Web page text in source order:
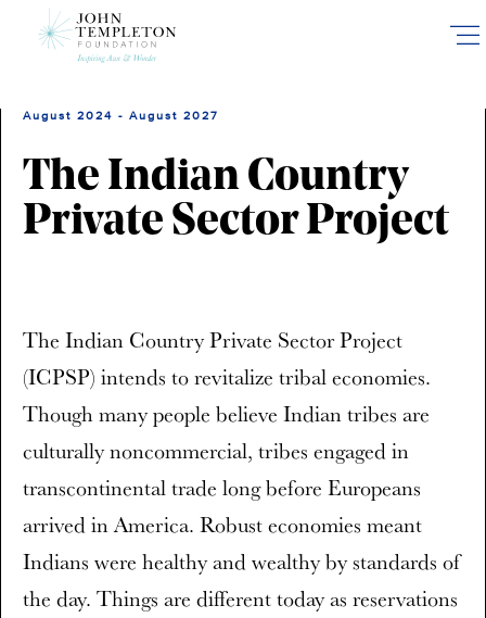
August 2024 - August 2027
The Indian Country
Private Sector Project
The Indian Country Private Sector Project
(ICPSP) intends to revitalize tribal economies.
Though many people believe Indian tribes are
culturally noncommercial, tribes engaged in
transcontinental trade long before Europeans
arrived in America. Robust economies meant
Indians were healthy and wealthy by standards of
the day. Things are different today as reservations